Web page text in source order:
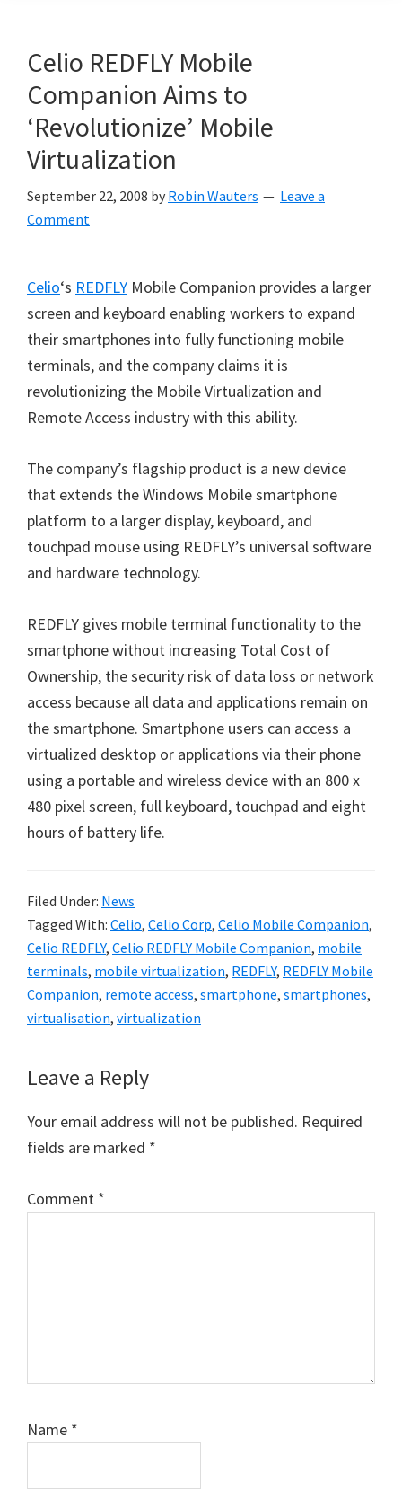
Celio REDFLY Mobile
Companion Aims to
‘Revolutionize’ Mobile
Virtualization
September 22, 2008 by Robin Wauters
Leave a
Comment
Celio‘s REDFLY Mobile Companion provides a larger
screen and keyboard enabling workers to expand
their smartphones into fully functioning mobile
terminals, and the company claims it is
revolutionizing the Mobile Virtualization and
Remote Access industry with this ability.
The company’s flagship product is a new device
that extends the Windows Mobile smartphone
platform to a larger display, keyboard, and
touchpad mouse using REDFLY’s universal software
and hardware technology.
REDFLY gives mobile terminal functionality to the
smartphone without increasing Total Cost of
Ownership, the security risk of data loss or network
access because all data and applications remain on
the smartphone. Smartphone users can access a
virtualized desktop or applications via their phone
using a portable and wireless device with an 800 x
480 pixel screen, full keyboard, touchpad and eight
hours of battery life.
Filed Under: News
Tagged With: Celio, Celio Corp, Celio Mobile Companion,
Celio REDFLY, Celio REDFLY Mobile Companion, mobile
terminals, mobile virtualization, REDFLY, REDFLY Mobile
Companion, remote access, smartphone, smartphones,
virtualisation, virtualization
Reader
Interactions
Leave a Reply
Your email address will not be published. Required
fields are marked *
Comment *
Name *